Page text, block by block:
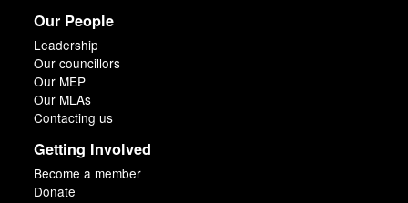
Our People
Leadership
Our councillors
Our MEP
Our MLAs
Contacting us
Getting Involved
Become a member
Donate